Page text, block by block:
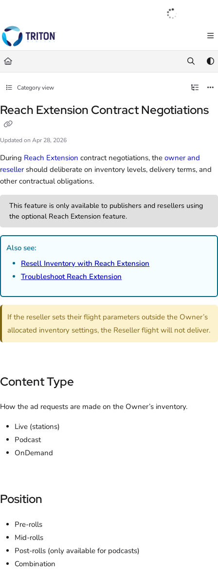
https://help.tritondigital.com/
Use this file to discover all available pages before exploring further.
Français
Category view
Reach Extension Contract Negotiations
Updated on Apr 28, 2026
During Reach Extension contract negotiations, the owner and
resellershould deliberate on inventory levels, delivery terms, and
other contractual obligations.
This feature is only available to publishers and resellers using
the optional Reach Extension feature.
Also see:
Resell Inventory with Reach Extension
Troubleshoot Reach Extension
If the reseller sets their flight parameters outside the Owner’s
allocated inventory settings, the Reseller flight will not deliver.
Content Type
How the ad requests are made on the Owner’s inventory.
Live (stations)
Podcast
OnDemand
Position
Pre-rolls
Mid-rolls
Post-rolls (only available for podcasts)
Combination